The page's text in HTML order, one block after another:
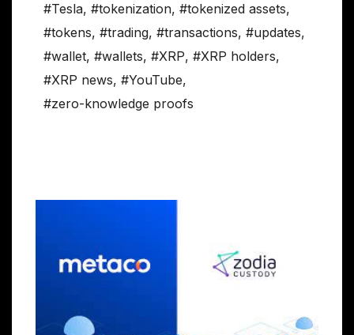
#Tesla, #tokenization, #tokenized assets,
#tokens, #trading, #transactions, #updates,
#wallet, #wallets, #XRP, #XRP holders,
#XRP news, #YouTube,
#zero-knowledge proofs